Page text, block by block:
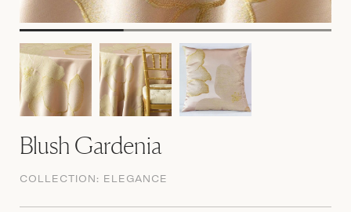
Blush Gardenia
COLLECTION: ELEGANCE